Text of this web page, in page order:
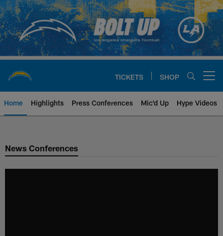
Skip
to
main
content
TICKETS SHOP
Home Highlights Press Conferences Mic'd Up Hype Videos
Chargers Official Site | Los
News Conferences